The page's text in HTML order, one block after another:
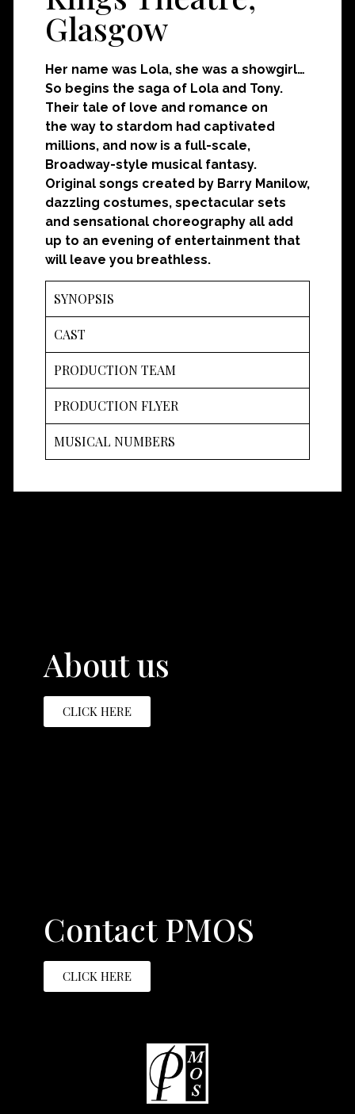
Glasgow
Her name was Lola, she was a showgirl…
So begins the saga of Lola and Tony.
Their tale of love and romance on
the way to stardom had captivated
millions, and now is a full-scale,
Broadway-style musical fantasy.
Original songs created by Barry Manilow,
dazzling costumes, spectacular sets
and sensational choreography all add
up to an evening of entertainment that
will leave you breathless.
SYNOPSIS
CAST
PRODUCTION TEAM
PRODUCTION FLYER
MUSICAL NUMBERS
About us
CLICK HERE
Contact PMOS
CLICK HERE